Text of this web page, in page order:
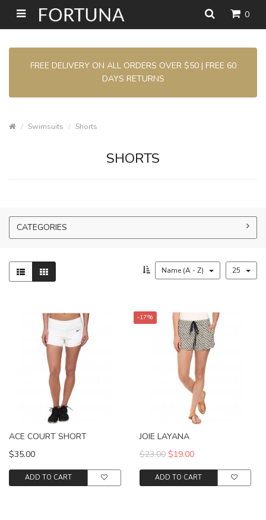
0
FREE DELIVERY ON ALL ORDERS OVER $50 | FREE 60
DAYS RETURNS
Swimsuits Shorts
SHORTS
CATEGORIES
Name (A - Z) 25
ACE COURT SHORT
$35.00
ADD TO CART
-17%
JOIE LAYANA
$23.00 $19.00
ADD TO CART